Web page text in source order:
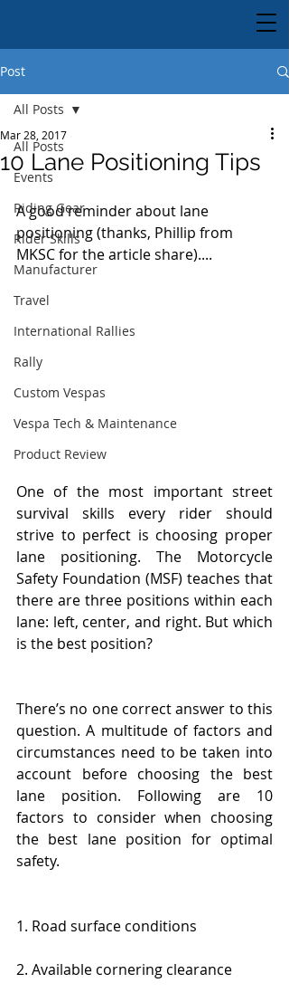
Post
All Posts
Events
Riding Gear
Rider Skills
Manufacturer
Travel
International Rallies
Rally
Custom Vespas
Vespa Tech & Maintenance
Product Review
All Posts
10 Lane Positioning Tips
Mar 28, 2017
A good reminder about lane
positioning (thanks, Phillip from
MKSC for the article share)....
One of the most important street
survival skills every rider should
strive to perfect is choosing proper
lane positioning. The Motorcycle
Safety Foundation (MSF) teaches that
there are three positions within each
lane: left, center, and right. But which
is the best position?
There’s no one correct answer to this
question. A multitude of factors and
circumstances need to be taken into
account before choosing the best
lane position. Following are 10
factors to consider when choosing
the best lane position for optimal
safety.
1. Road surface conditions
2. Available cornering clearance